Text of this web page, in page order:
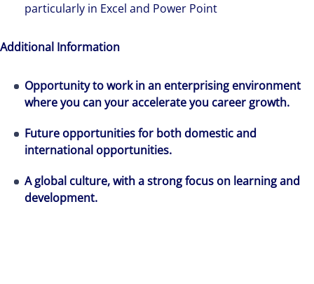
particularly in Excel and Power Point
Additional Information
Opportunity to work in an enterprising environment
where you can your accelerate you career growth.
Future opportunities for both domestic and
international opportunities.
A global culture, with a strong focus on learning and
development.